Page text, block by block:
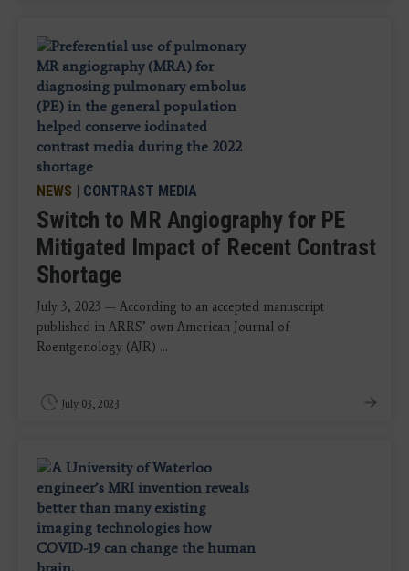
NEWS | CONTRAST MEDIA
Switch to MR Angiography for PE
Mitigated Impact of Recent Contrast
Shortage
July 3, 2023 — According to an accepted manuscript
published in ARRS’ own American Journal of
Roentgenology (AJR) ...
July 03, 2023